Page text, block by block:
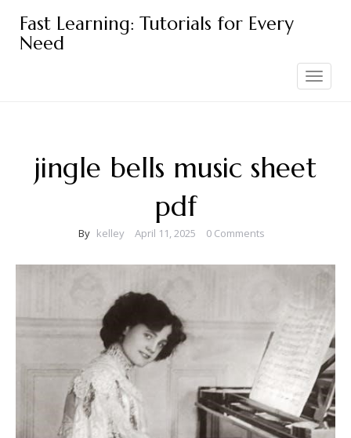
content
Fast Learning: Tutorials for Every
Need
Toggle
navigation
jingle bells music sheet
pdf
By kelley April 11, 2025 0 Comments